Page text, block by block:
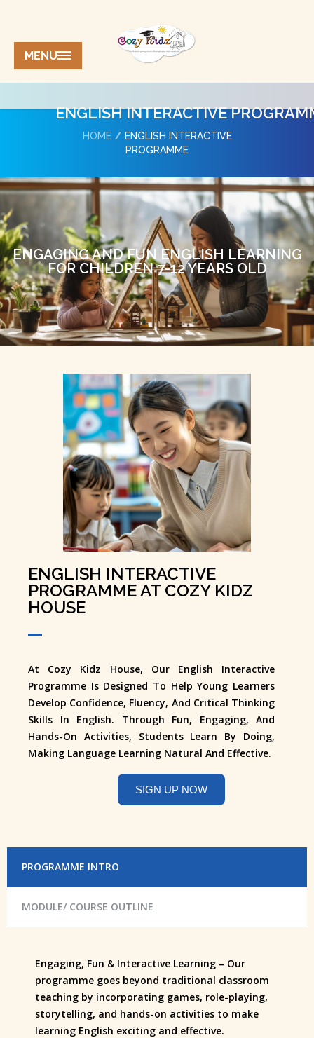
MENU
ENGLISH INTERACTIVE
HOME
ENGLISH INTERACTIVE
PROGRAMME
ENGAGING AND FUN ENGLISH LEARNING
FOR CHILDREN 7-12 YEARS OLD
ENGLISH INTERACTIVE
PROGRAMME AT COZY KIDZ
HOUSE
At Cozy Kidz House, Our English Interactive
Programme Is Designed To Help Young Learners
Develop Confidence, Fluency, And Critical Thinking
Skills In English. Through Fun, Engaging, And
Hands-On Activities, Students Learn By Doing,
Making Language Learning Natural And Effective.
SIGN UP NOW
PROGRAMME INTRO
MODULE/ COURSE OUTLINE
Engaging, Fun & Interactive Learning – Our
programme goes beyond traditional classroom
teaching by incorporating games, role-playing,
storytelling, and hands-on activities to make
learning English exciting and effective.